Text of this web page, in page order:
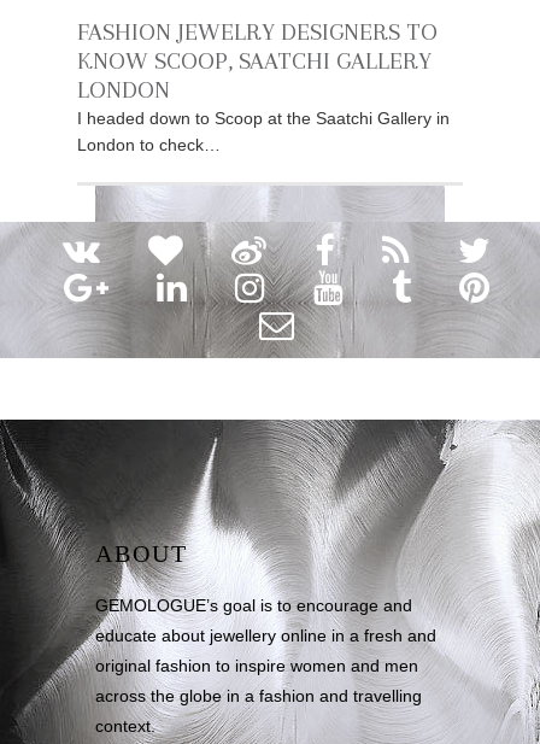
FASHION JEWELRY DESIGNERS TO
KNOW SCOOP, SAATCHI GALLERY
LONDON
I headed down to Scoop at the Saatchi Gallery in
London to check…
ABOUT
GEMOLOGUE’s goal is to encourage and
educate about jewellery online in a fresh and
original fashion to inspire women and men
across the globe in a fashion and travelling
context.